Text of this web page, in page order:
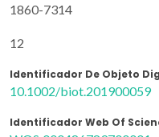
1860-7314
12
Identificador De Objeto
10.1002/biot.201900059
Identificador Web Of